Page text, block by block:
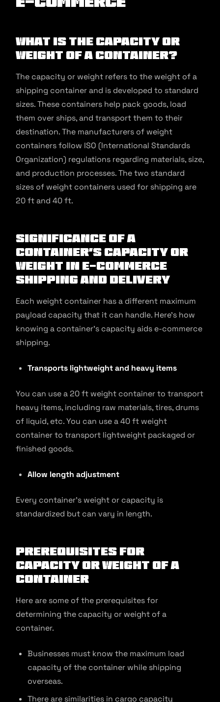
What Is the Capacity or
Weight of a Container?
The capacity or weight refers to the weight of a
shipping container and is developed to standard
sizes. These containers help pack goods, load
them over ships, and transport them to their
destination. The manufacturers of weight
containers follow ISO (International Standards
Organization) regulations regarding materials, size,
and production processes. The two standard
sizes of weight containers used for shipping are
20 ft and 40 ft.
Significance of a
Container’s Capacity or
Weight in E-commerce
Shipping and Delivery
Each weight container has a different maximum
payload capacity that it can handle. Here’s how
knowing a container’s capacity aids e-commerce
shipping.
Transports lightweight and heavy items
You can use a 20 ft weight container to transport
heavy items, including raw materials, tires, drums
of liquid, etc. You can use a 40 ft weight
container to transport lightweight packaged or
finished goods.
Allow length adjustment
Every container’s weight or capacity is
standardized but can vary in length.
Prerequisites for
Capacity or Weight of a
Container
Here are some of the prerequisites for
determining the capacity or weight of a
container.
Businesses must know the maximum load
capacity of the container while shipping
overseas.
There are similarities in cargo capacity